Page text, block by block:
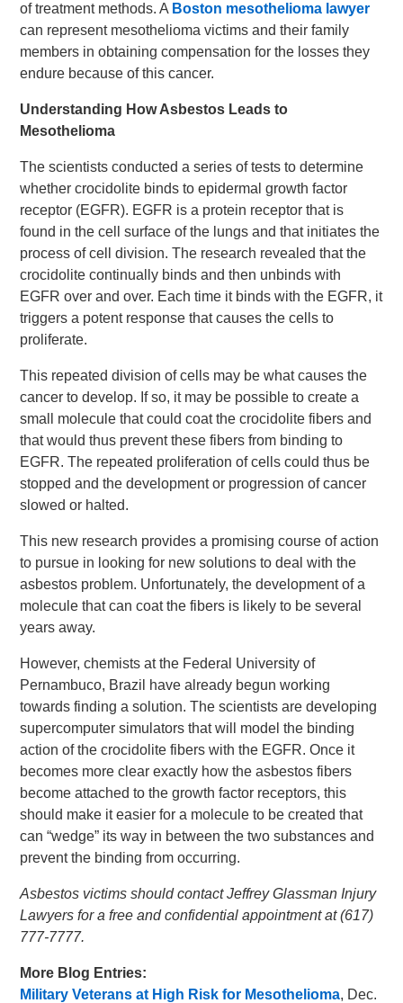
of treatment methods. A Boston mesothelioma lawyer
can represent mesothelioma victims and their family
members in obtaining compensation for the losses they
endure because of this cancer.
Understanding How Asbestos Leads to
Mesothelioma
The scientists conducted a series of tests to determine
whether crocidolite binds to epidermal growth factor
receptor (EGFR). EGFR is a protein receptor that is
found in the cell surface of the lungs and that initiates the
process of cell division. The research revealed that the
crocidolite continually binds and then unbinds with
EGFR over and over. Each time it binds with the EGFR, it
triggers a potent response that causes the cells to
proliferate.
This repeated division of cells may be what causes the
cancer to develop. If so, it may be possible to create a
small molecule that could coat the crocidolite fibers and
that would thus prevent these fibers from binding to
EGFR. The repeated proliferation of cells could thus be
stopped and the development or progression of cancer
slowed or halted.
This new research provides a promising course of action
to pursue in looking for new solutions to deal with the
asbestos problem. Unfortunately, the development of a
molecule that can coat the fibers is likely to be several
years away.
However, chemists at the Federal University of
Pernambuco, Brazil have already begun working
towards finding a solution. The scientists are developing
supercomputer simulators that will model the binding
action of the crocidolite fibers with the EGFR. Once it
becomes more clear exactly how the asbestos fibers
become attached to the growth factor receptors, this
should make it easier for a molecule to be created that
can “wedge” its way in between the two substances and
prevent the binding from occurring.
Asbestos victims should contact Jeffrey Glassman Injury
Lawyers for a free and confidential appointment at (617)
777-7777.
More Blog Entries:
Military Veterans at High Risk for Mesothelioma, Dec.